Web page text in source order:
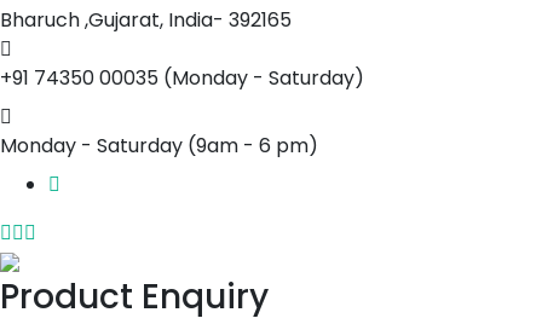
Bharuch ,Gujarat, India- 392165
+91 74350 00035 (Monday - Saturday)
Monday - Saturday (9am - 6 pm)
Product Enquiry